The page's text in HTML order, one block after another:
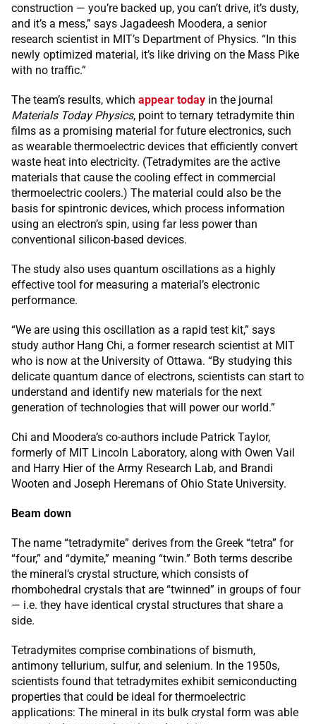
construction — you’re backed up, you can’t drive, it’s dusty,
and it’s a mess,” says Jagadeesh Moodera, a senior
research scientist in MIT’s Department of Physics. “In this
newly optimized material, it’s like driving on the Mass Pike
with no traffic.”
The team’s results, which appear today in the journal
Materials Today Physics, point to ternary tetradymite thin
films as a promising material for future electronics, such
as wearable thermoelectric devices that efficiently convert
waste heat into electricity. (Tetradymites are the active
materials that cause the cooling effect in commercial
thermoelectric coolers.) The material could also be the
basis for spintronic devices, which process information
using an electron’s spin, using far less power than
conventional silicon-based devices.
The study also uses quantum oscillations as a highly
effective tool for measuring a material’s electronic
performance.
“We are using this oscillation as a rapid test kit,” says
study author Hang Chi, a former research scientist at MIT
who is now at the University of Ottawa. “By studying this
delicate quantum dance of electrons, scientists can start to
understand and identify new materials for the next
generation of technologies that will power our world.”
Chi and Moodera’s co-authors include Patrick Taylor,
formerly of MIT Lincoln Laboratory, along with Owen Vail
and Harry Hier of the Army Research Lab, and Brandi
Wooten and Joseph Heremans of Ohio State University.
Beam down
The name “tetradymite” derives from the Greek “tetra” for
“four,” and “dymite,” meaning “twin.” Both terms describe
the mineral’s crystal structure, which consists of
rhombohedral crystals that are “twinned” in groups of four
— i.e. they have identical crystal structures that share a
side.
Tetradymites comprise combinations of bismuth,
antimony tellurium, sulfur, and selenium. In the 1950s,
scientists found that tetradymites exhibit semiconducting
properties that could be ideal for thermoelectric
applications: The mineral in its bulk crystal form was able